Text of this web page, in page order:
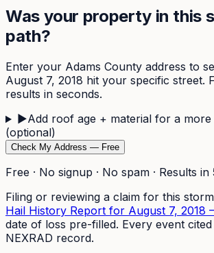
Was your property in this
path?
Enter your Adams County address to
August 7, 2018 hit your specific street.
results in seconds.
▶Add roof age + material for a
(optional)
Check My Address — Free
Free · No signup · No spam · Results
Filing or reviewing a claim for this
Hail History Report for August 7, 2018
date of loss pre-filled. Every event
NEXRAD record.